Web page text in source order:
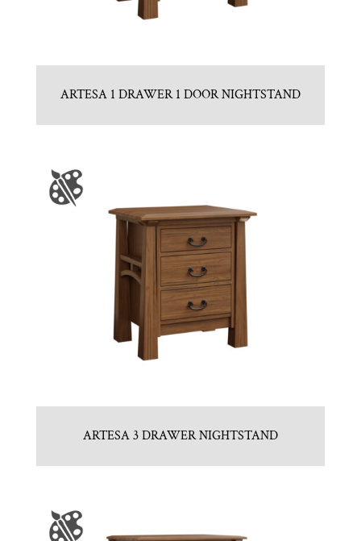
ARTESA 1 DRAWER 1 DOOR NIGHTSTAND
ARTESA 3 DRAWER NIGHTSTAND